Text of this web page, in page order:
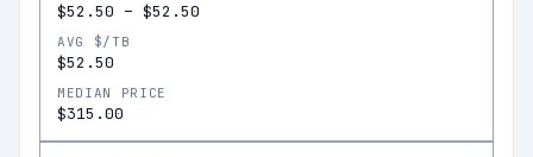
$52.50 – $52.50
AVG $/TB
$52.50
MEDIAN PRICE
$315.00